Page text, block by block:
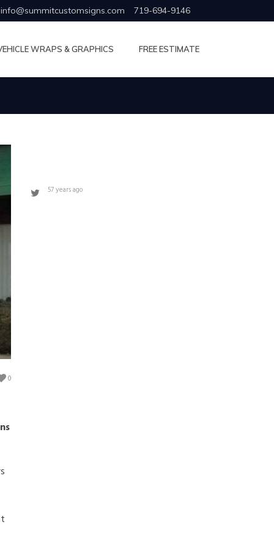
719-694-9146
info@summitcustomsigns.com
WRAPS & GRAPHICS FREE ESTIMATE
0
57 years ago